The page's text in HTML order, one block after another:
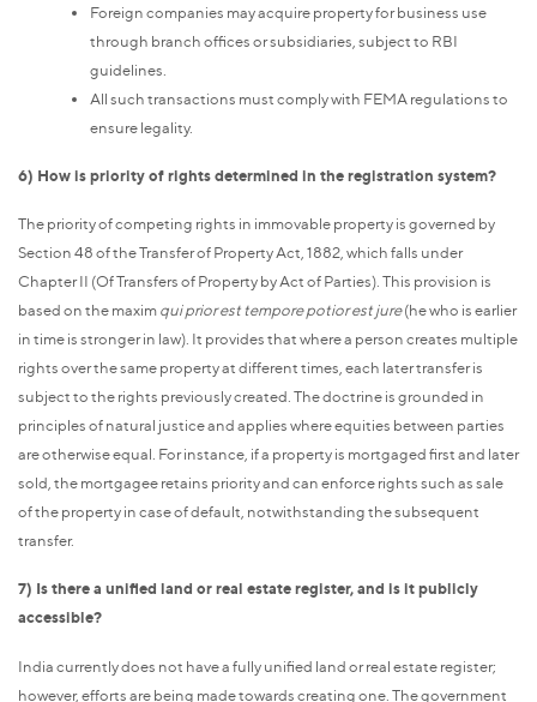
Foreign companies may acquire property for business use
through branch offices or subsidiaries, subject to RBI
guidelines.
All such transactions must comply with FEMA regulations to
ensure legality.
6) How is priority of rights determined in the registration system?
The priority of competing rights in immovable property is governed by
Section 48 of the Transfer of Property Act, 1882, which falls under
Chapter II (Of Transfers of Property by Act of Parties). This provision is
based on the maximqui prior est tempore potior est jure(he who is earlier
in time is stronger in law). It provides that where a person creates multiple
rights over the same property at different times, each later transfer is
subject to the rights previously created. The doctrine is grounded in
principles of natural justice and applies where equities between parties
are otherwise equal. For instance, if a property is mortgaged first and later
sold, the mortgagee retains priority and can enforce rights such as sale
of the property in case of default, notwithstanding the subsequent
transfer.
7) Is there a unified land or real estate register, and is it publicly
accessible?
India currently does not have a fully unified land or real estate register;
however, efforts are being made towards creating one. The government